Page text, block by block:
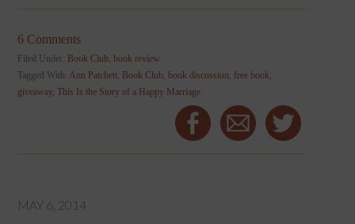
6 Comments
Filed Under: Book Club ,book review
Tagged With: Ann Patchett Book Club ,book discussion free book
giveaway,This Is the Story of a Happy Marriage
MAY 6, 2014